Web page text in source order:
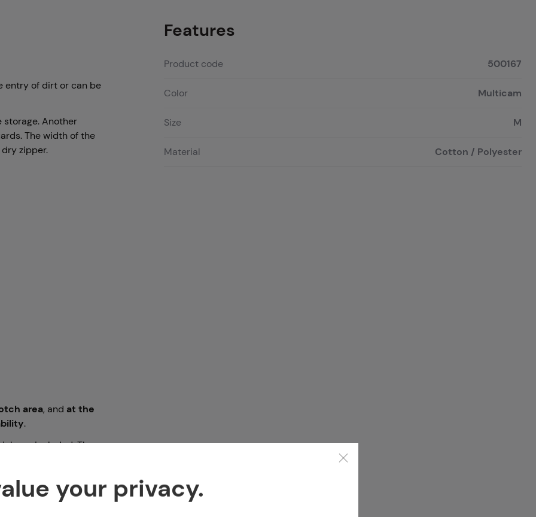
entry of dirt or can be
Another
The width of the
zipper.
area, and at the
.
are included. The
dry zipper.
Features
Product code 500167
Color Multicam
Size M
Material Cotton / Polyester
your privacy.